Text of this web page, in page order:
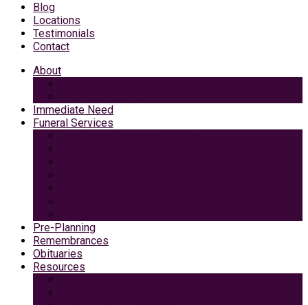
Blog
Locations
Testimonials
Contact
About
Immediate Need
Funeral Services
Pre-Planning
Remembrances
Obituaries
Resources